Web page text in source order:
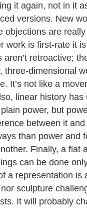
it again, not in it
versions. New
objections are
work is first-rate it
retroactive;
three-dimensional
It’s not like a
linear history
power, but
between it and
than power and
Finally, a flat
can be done
a representation
sculpture
It will probably